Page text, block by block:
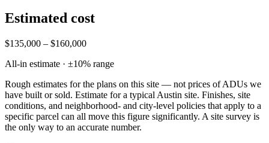
Estimated cost
$135,000 – $160,000
All-in estimate · ±10% range
Rough estimates for the plans on this site — not prices of ADUs we
have built or sold. Estimate for a typical Austin site. Finishes, site
conditions, and neighborhood- and city-level policies that apply to a
specific parcel can all move this figure significantly. A site survey is
the only way to an accurate number.